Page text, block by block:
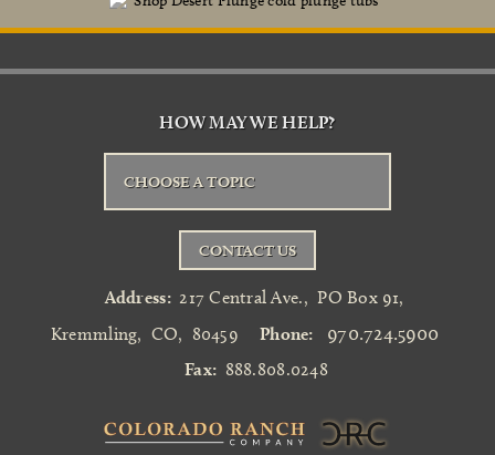
HOW MAY WE HELP?
CHOOSE A TOPIC
CONTACT US
Address: 217 Central Ave.,PO Box 91,
Kremmling,CO, 80459 Phone: 970.724.5900
Fax: 888.808.0248